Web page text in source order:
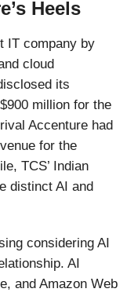
Heels
IT company by
cloud
its
million for the
Accenture had
for the
TCS’ Indian
distinct AI and
considering AI
AI
and Amazon Web